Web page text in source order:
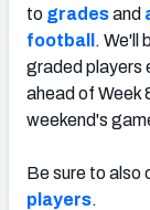
to gradesand
football . We'll
graded players
ahead of Week
weekend's
Be sure to also
players.